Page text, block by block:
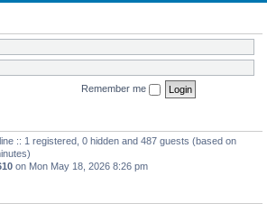
Remember me
:: 1 registered, 0 hidden and 487 guests (based on
on Mon May 18, 2026 8:26 pm